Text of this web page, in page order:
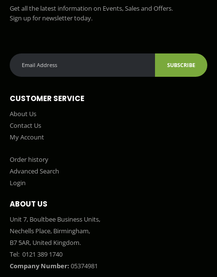
Get all the latest information on Events, Sales and Offers.
Sign up for newsletter today.
SUBSCRIBE
CUSTOMER SERVICE
About Us
Contact Us
My Account
Order history
Advanced Search
Login
ABOUT US
Unit 7, Boultbee Business Units,
Nechells Place, Birmingham,
B7 5AR, United Kingdom.
Tel: 0121 389 1740
Company Number: 05374981